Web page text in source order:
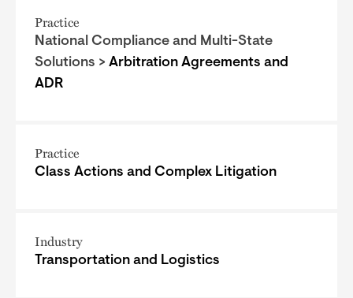
Practice
National Compliance and Multi-State
Solutions > Arbitration Agreements and
ADR
Practice
Class Actions and Complex Litigation
Industry
Transportation and Logistics